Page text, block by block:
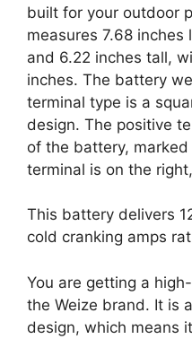
built for your outdoor
measures 7.68 inches
and 6.22 inches tall,
inches. The battery
terminal type is a
design. The positive
of the battery,
terminal is on the
This battery delivers
cold cranking amps
You are getting a
the Weize brand. It is
design, which means